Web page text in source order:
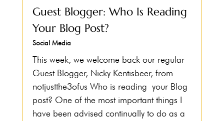
Guest Blogger: Who Is Reading
Your Blog Post?
Social Media
This week, we welcome back our regular
Guest Blogger, Nicky Kentisbeer, from
notjustthe3ofus Who is reading your Blog
post? One of the most important things I
have been advised continually to do as a